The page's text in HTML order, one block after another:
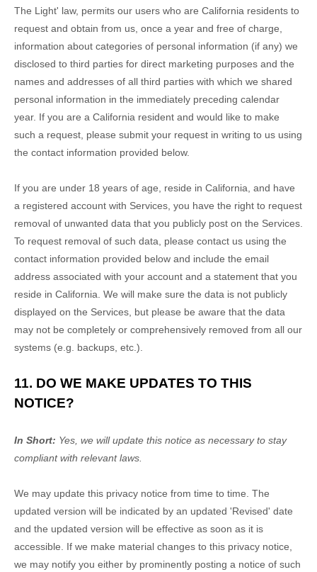
The Light' law, permits our users who are California residents to
request and obtain from us, once a year and free of charge,
information about categories of personal information (if any) we
disclosed to third parties for direct marketing purposes and the
names and addresses of all third parties with which we shared
personal information in the immediately preceding calendar
year. If you are a California resident and would like to make
such a request, please submit your request in writing to us using
the contact information provided below.
If you are under 18 years of age, reside in California, and have
a registered account with Services, you have the right to request
removal of unwanted data that you publicly post on the Services.
To request removal of such data, please contact us using the
contact information provided below and include the email
address associated with your account and a statement that you
reside in California. We will make sure the data is not publicly
displayed on the Services, but please be aware that the data
may not be completely or comprehensively removed from all our
systems (e.g.
backups, etc.).
11. DO WE MAKE UPDATES TO THIS
NOTICE?
In Short: Yes, we will update this notice as necessary to stay
compliant with relevant laws.
We may update this privacy notice from time to time. The
updated version will be indicated by an updated 'Revised' date
and the updated version will be effective as soon as it is
accessible. If we make material changes to this privacy notice,
we may notify you either by prominently posting a notice of such